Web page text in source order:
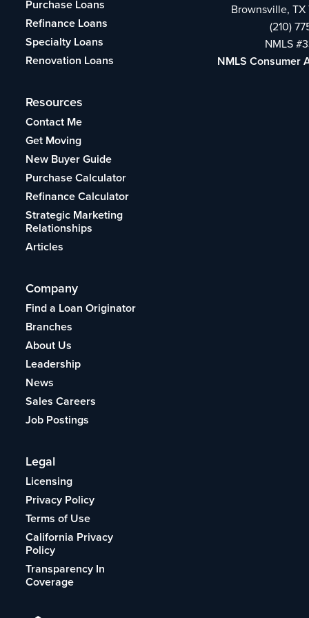
Purchase Loans
Refinance Loans
Specialty Loans
Renovation Loans
Resources
Contact Me
Get Moving
New Buyer Guide
Purchase Calculator
Refinance Calculator
Strategic Marketing
Relationships
Articles
Company
Find a Loan Originator
Branches
About Us
Leadership
News
Sales Careers
Job Postings
Legal
Licensing
Privacy Policy
Terms of Use
California Privacy
Policy
Transparency In
Coverage
Brownsville,
(210)
NMLS
NMLS Consumer